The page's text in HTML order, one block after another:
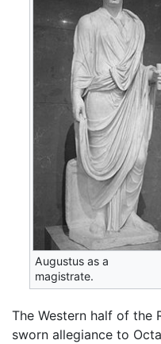
Augustus as a
magistrate.
The Western half of the
sworn allegiance to